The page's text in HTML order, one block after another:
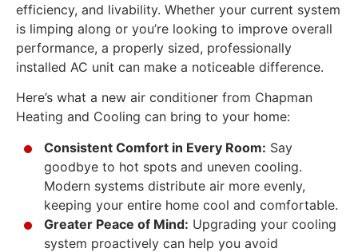
efficiency, and livability. Whether your current system
is limping along or you’re looking to improve overall
performance, a properly sized, professionally
installed AC unit can make a noticeable difference.
Here’s what a new air conditioner from Chapman
Heating and Cooling can bring to your home:
Consistent Comfort in Every Room: Say
goodbye to hot spots and uneven cooling.
Modern systems distribute air more evenly,
keeping your entire home cool and comfortable.
Greater Peace of Mind: Upgrading your cooling
system proactively can help you avoid